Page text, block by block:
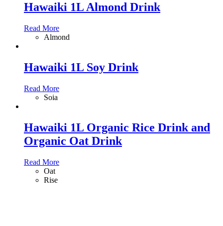
Hawaiki 1L Almond Drink
Read More
Almond
Hawaiki 1L Soy Drink
Read More
Soia
Hawaiki 1L Organic Rice Drink and
Organic Oat Drink
Read More
Oat
Rise